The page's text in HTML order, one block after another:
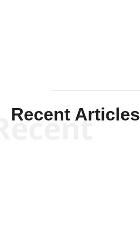
Recent Articles